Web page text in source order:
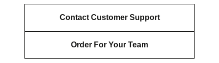
Contact Customer Support
Order For Your Team